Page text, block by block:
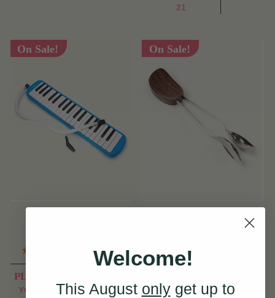
21
On Sale!
(11 Reviews)
PLN 86
YOU SAVE
PLN
View
On Sale!
Metal Cheating Spoons
YOU SAVE PLN
View
Welcome!
This August onlyget up to